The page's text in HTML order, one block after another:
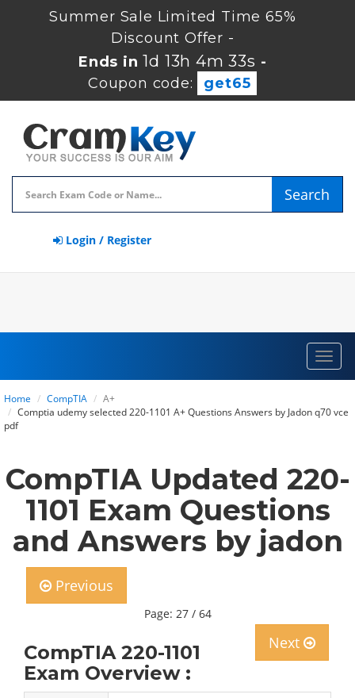
Summer Sale Limited Time 65%
Discount Offer -
Ends in1d 13h 4m 33s -
Coupon code:
get65
Search
Login / Register
Home CompTIA
A+
Comptia udemy selected 220-1101 A+ Questions Answers by Jadon q70 vce
pdf
CompTIA Updated 220-
1101 Exam Questions
and Answers by jadon
Previous
Page: 27 / 64
Next
CompTIA 220-1101
Exam Overview :